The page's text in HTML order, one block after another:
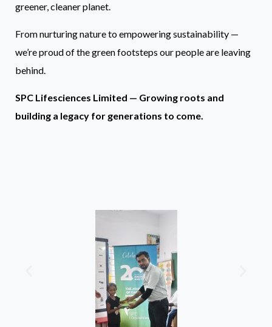
greener, cleaner planet.
From nurturing nature to empowering sustainability —
we’re proud of the green footsteps our people are leaving
behind.
SPC Lifesciences Limited — Growing roots and
building a legacy for generations to come.